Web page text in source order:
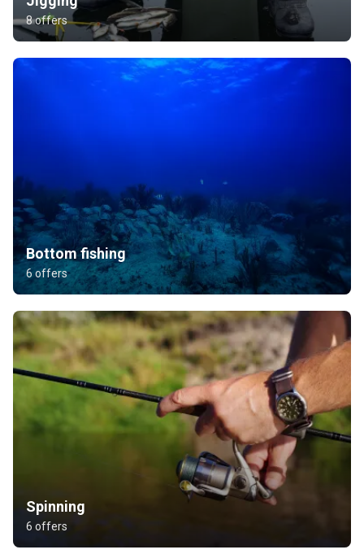
8 offers
Bottom fishing
6 offers
Spinning
6 offers